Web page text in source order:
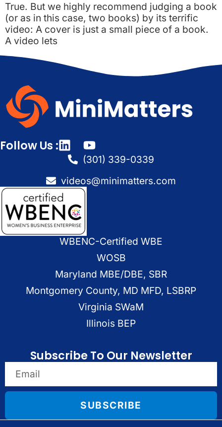
True. But we highly recommend judging a book
(or as in this case, two books) by its terrific
video: A cover is just a small piece of a book.
A video lets
Follow Us :
(301) 339-0339
videos@minimatters.com
WBENC-Certified WBE
WOSB
Maryland MBE/DBE, SBR
Montgomery County, MD MFD, LSBRP
Virginia SWaM
Illinois BEP
Subscribe To Our Newsletter
SUBSCRIBE